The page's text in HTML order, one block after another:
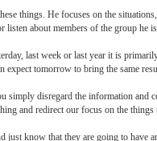
things. He focuses on the
about members of the group he
last week or last year it is
expect tomorrow to bring the same
simply disregard the information
and redirect our focus on the
know that they are going to have